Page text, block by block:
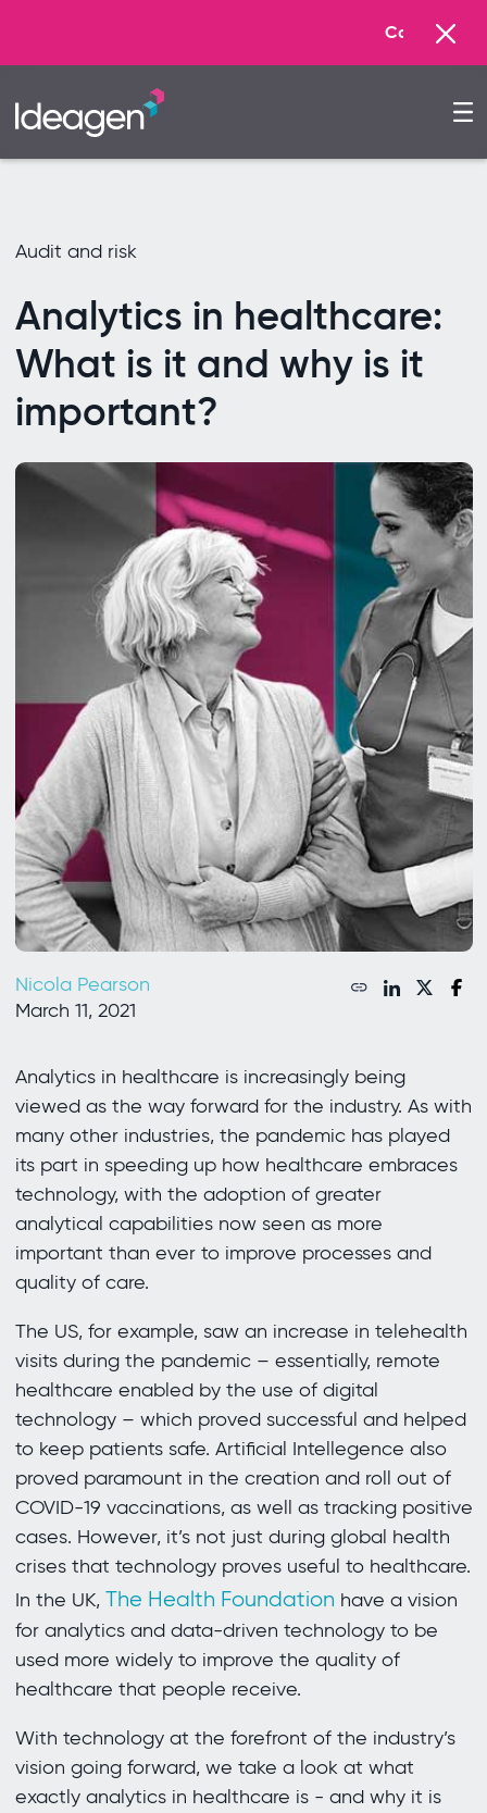
Commonwealth Games
Audit and risk
Analytics in healthcare:
What is it and why is it
important?
Nicola Pearson
March 11, 2021
Analytics in healthcare is increasingly being
viewed as the way forward for the industry. As with
many other industries, the pandemic has played
its part in speeding up how healthcare embraces
technology, with the adoption of greater
analytical capabilities now seen as more
important than ever to improve processes and
quality of care.
The US, for example, saw an increase in telehealth
visits during the pandemic – essentially, remote
healthcare enabled by the use of digital
technology – which proved successful and helped
to keep patients safe. Artificial Intellegence also
proved paramount in the creation and roll out of
COVID-19 vaccinations, as well as tracking positive
cases. However, it’s not just during global health
crises that technology proves useful to healthcare.
In the UK, The Health Foundation have a vision
for analytics and data-driven technology to be
used more widely to improve the quality of
healthcare that people receive.
With technology at the forefront of the industry’s
vision going forward, we take a look at what
exactly analytics in healthcare is - and why it is